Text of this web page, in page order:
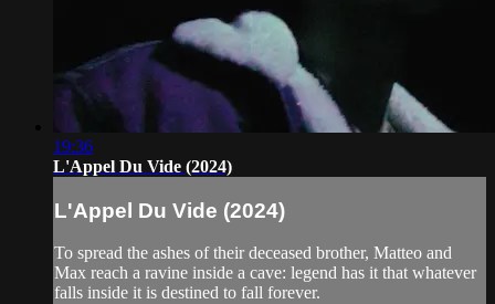
19:36
L'Appel Du Vide (2024)
L'Appel Du Vide (2024)
To spread the ashes of their deceased brother, Matteo and
Max reach a ravine inside a cave: legend has it that whatever
falls inside it is destined to fall forever.